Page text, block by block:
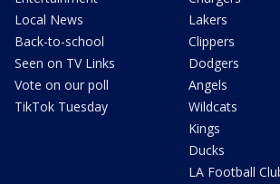
Local News
Back-to-school
Seen on TV Links
Vote on our poll
TikTok Tuesday
Lakers
Clippers
Dodgers
Angels
Wildcats
Kings
Ducks
LA Football